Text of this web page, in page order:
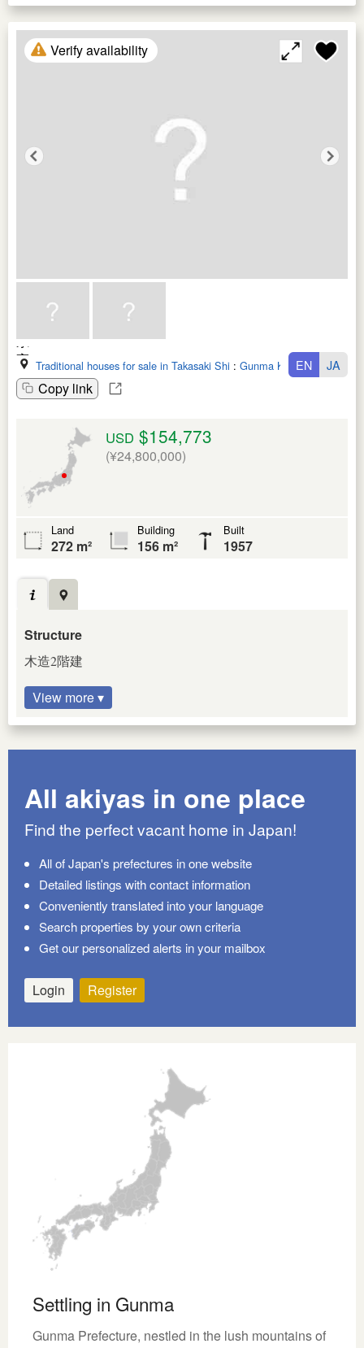
Verify availability
Traditional houses for sale in Takasaki Shi : Gunma Ken
Copy link
EN JA
USD $154,773
(¥24,800,000)
Land
272 m²
Building
156 m²
Built
1957
Structure
木造2階建
View more ▾
All akiyas in one place
Find the perfect vacant home in Japan!
All of Japan's prefectures in one website
Detailed listings with contact information
Conveniently translated into your language
Search properties by your own criteria
Get our personalized alerts in your mailbox
Login Register
Settling in Gunma
Gunma Prefecture, nestled in the lush mountains of